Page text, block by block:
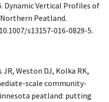
Dynamic Vertical Profiles of
Peatland.
s13157-016-0829-5.
JR, Weston DJ, Kolka RK,
scale community-
peatland: putting